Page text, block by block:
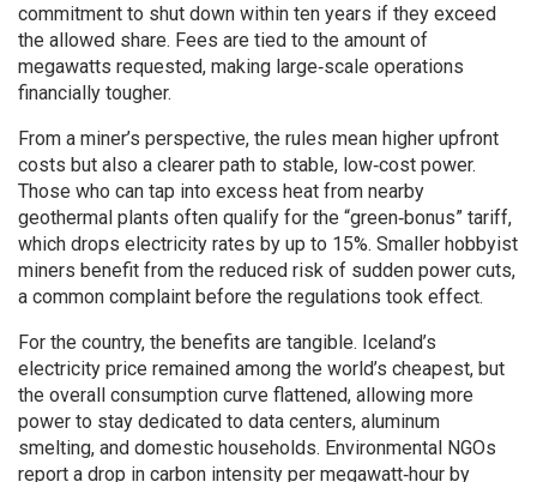
commitment to shut down within ten years if they exceed
the allowed share. Fees are tied to the amount of
megawatts requested, making large‑scale operations
financially tougher.
From a miner’s perspective, the rules mean higher upfront
costs but also a clearer path to stable, low‑cost power.
Those who can tap into excess heat from nearby
geothermal plants often qualify for the “green‑bonus” tariff,
which drops electricity rates by up to 15%. Smaller hobbyist
miners benefit from the reduced risk of sudden power cuts,
a common complaint before the regulations took effect.
For the country, the benefits are tangible. Iceland’s
electricity price remained among the world’s cheapest, but
the overall consumption curve flattened, allowing more
power to stay dedicated to data centers, aluminum
smelting, and domestic households. Environmental NGOs
report a drop in carbon intensity per megawatt‑hour by